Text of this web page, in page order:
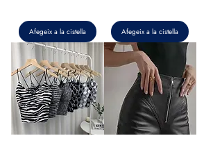
Afegeix a la cistella Afegeix a la cistella